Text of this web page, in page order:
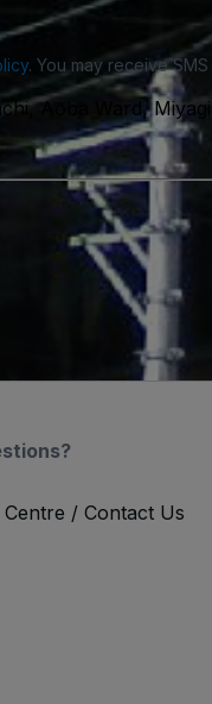
. You may receive
Aoba Ward,
Centre / Contact Us